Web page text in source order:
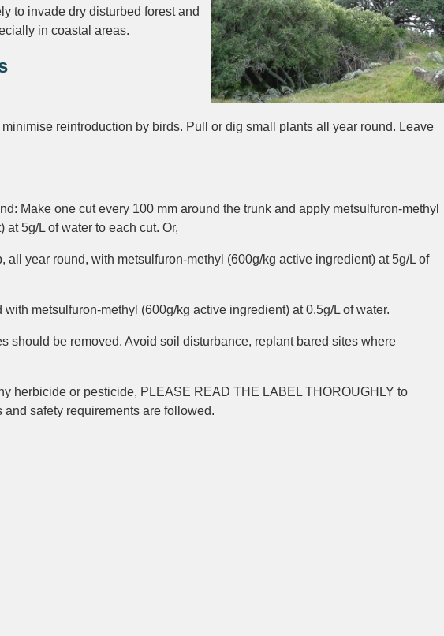
to invade dry disturbed forest and
in coastal areas.
reintroduction by birds. Pull or dig small plants all year round. Leave
Make one cut every 100 mm around the trunk and apply metsulfuron-methyl
5g/L of water to each cut. Or,
all year round, with metsulfuron-methyl (600g/kg active ingredient) at 5g/L of
metsulfuron-methyl (600g/kg active ingredient) at 0.5g/L of water.
should be removed. Avoid soil disturbance, replant bared sites where
herbicide or pesticide, PLEASE READ THE LABEL THOROUGHLY to
safety requirements are followed.